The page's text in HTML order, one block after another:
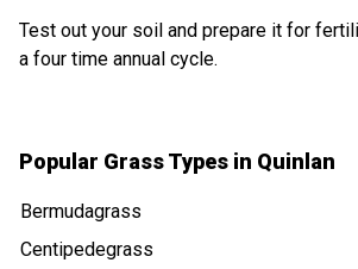
Test out your soil and prepare it for
a four time annual cycle.
Popular Grass Types in Quinlan
Bermudagrass
Centipedegrass